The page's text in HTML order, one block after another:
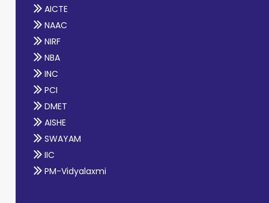
AICTE
NAAC
NIRF
NBA
INC
PCI
DMET
AISHE
SWAYAM
IIC
PM-Vidyalaxmi